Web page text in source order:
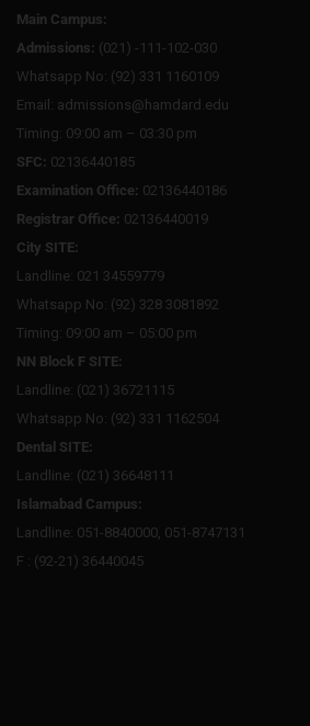
Main Campus:
Admissions: (021) -111-102-030
Whatsapp No: (92) 331 1160109
Email: admissions@hamdard.edu
Timing: 09:00 am – 03:30 pm
SFC: 02136440185
Examination Office: 02136440186
Registrar Office: 02136440019
City SITE:
Landline: 021 34559779
Whatsapp No: (92) 328 3081892
Timing: 09:00 am – 05:00 pm
NN Block F SITE:
Landline: (021) 36721115
Whatsapp No: (92) 331 1162504
Dental SITE:
Landline: (021) 36648111
Islamabad Campus:
Landline: 051-8840000, 051-8747131
F : (92-21) 36440045